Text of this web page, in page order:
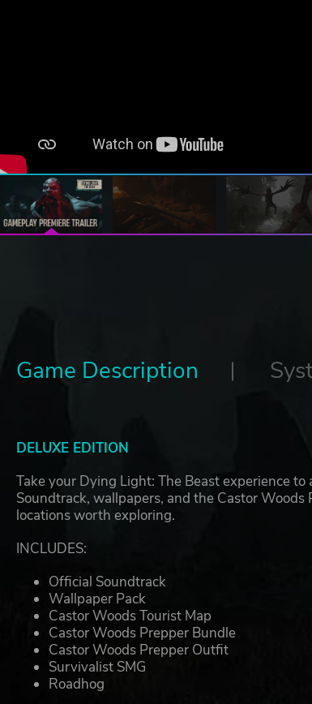
Game Description
DELUXE EDITION
Take your Dying Light: The Beast experience
Soundtrack, wallpapers, and the Castor
locations worth exploring.
INCLUDES:
Official Soundtrack
Wallpaper Pack
Castor Woods Tourist Map
Castor Woods Prepper Bundle
Castor Woods Prepper Outfit
Survivalist SMG
Roadhog